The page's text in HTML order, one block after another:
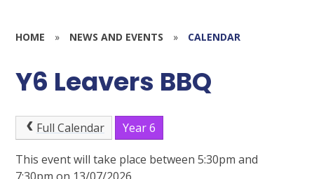
HOME » NEWS AND EVENTS » CALENDAR
Y6 Leavers BBQ
Full Calendar Year 6
This event will take place between 5:30pm and